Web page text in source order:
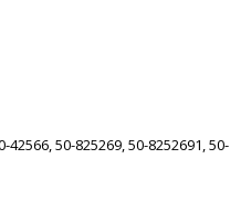
50-825269, 50-8252691, 50-